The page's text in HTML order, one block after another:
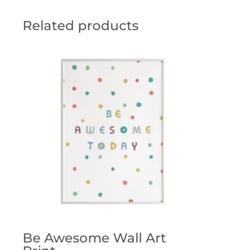
Related products
Be Awesome Wall Art